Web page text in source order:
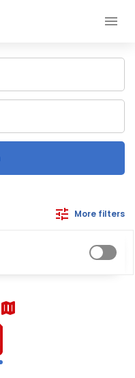
More filters